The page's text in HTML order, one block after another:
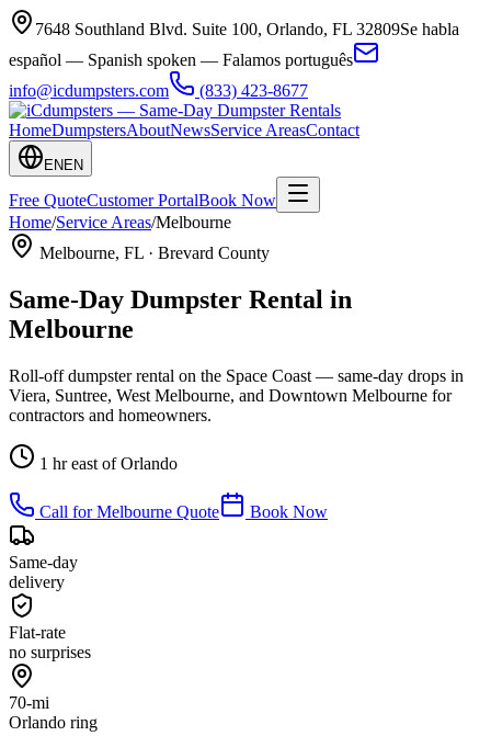
7648 Southland Blvd. Suite 100, Orlando, FL 32809Se habla
español — Spanish spoken — Falamos português
info@icdumpsters.com
(833) 423-8677
HomeDumpstersAboutNewsService AreasContact
EN EN
Free QuoteCustomer PortalBook Now
Home/Service Areas/Melbourne
Melbourne, FL · Brevard County
Same-Day Dumpster Rental in
Melbourne
Roll-off dumpster rental on the Space Coast — same-day drops in
Viera, Suntree, West Melbourne, and Downtown Melbourne for
contractors and homeowners.
1 hr east of Orlando
Call forMelbourne Quote Book Now
Same-day
delivery
Flat-rate
no surprises
70-mi
Orlando ring